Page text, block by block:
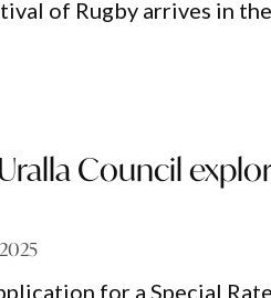
of Rugby arrives in the
Council
for a Special Rate